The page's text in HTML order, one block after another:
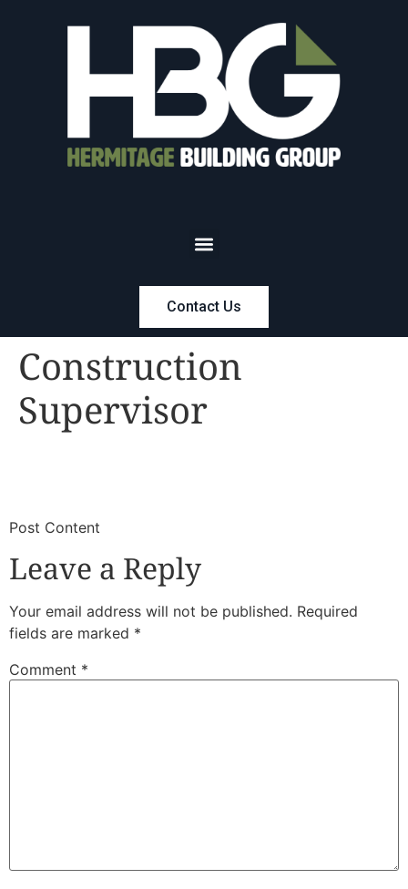
Contact Us
Construction
Supervisor
​Post Content
Leave a Reply
Your email address will not be published. Required
fields are marked *
Comment *